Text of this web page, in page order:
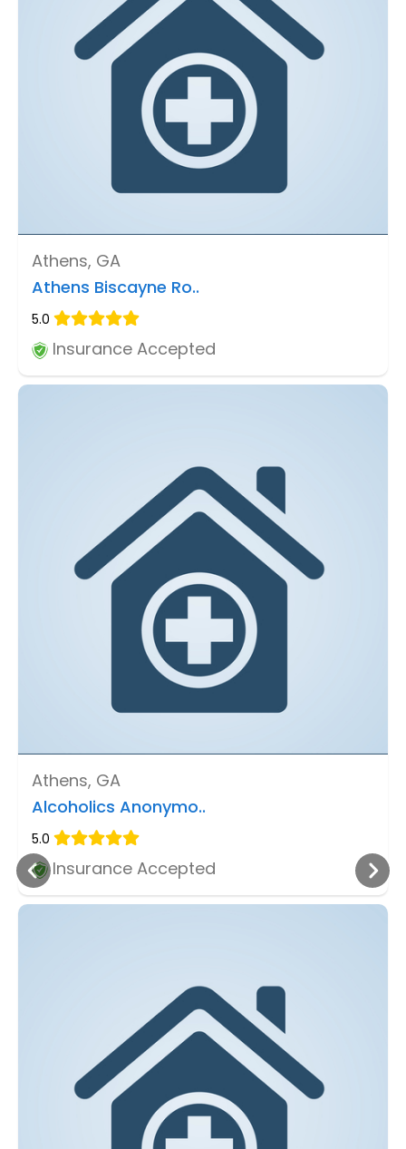
Athens, GA
Athens Biscayne Ro..
5.0
Insurance Accepted
Athens, GA
Alcoholics Anonymo..
5.0
Insurance Accepted